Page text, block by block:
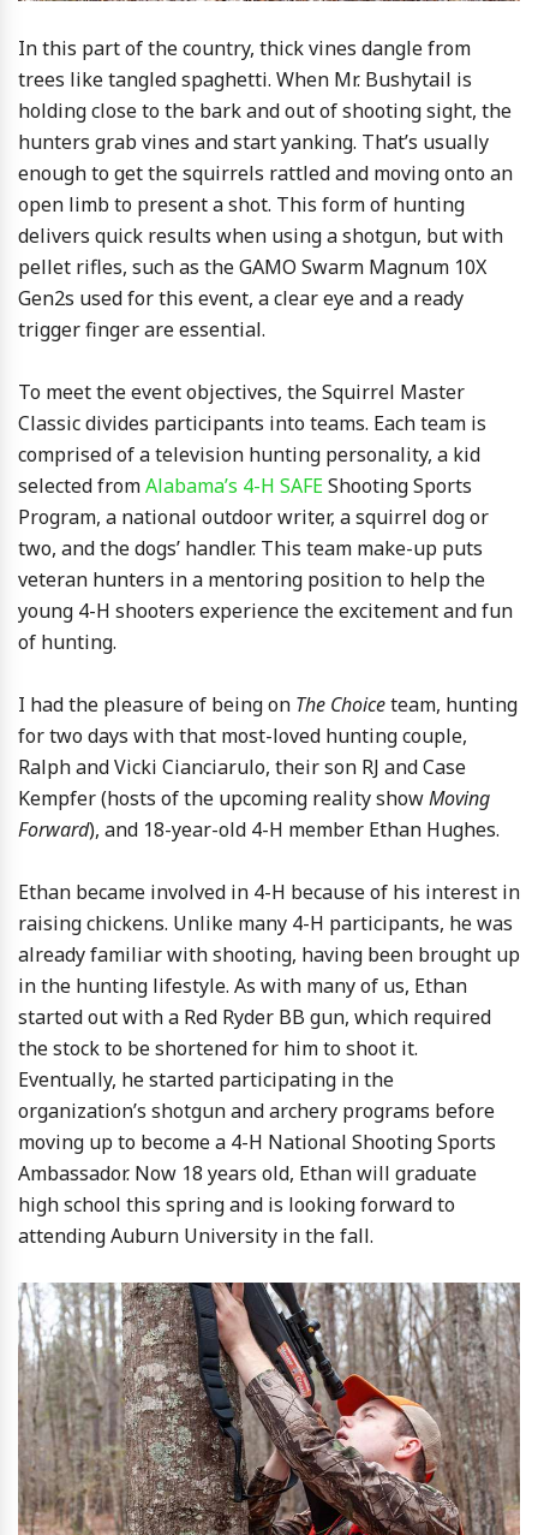
In this part of the country, thick vines dangle from
trees like tangled spaghetti. When Mr. Bushytail is
holding close to the bark and out of shooting sight, the
hunters grab vines and start yanking. That’s usually
enough to get the squirrels rattled and moving onto an
open limb to present a shot. This form of hunting
delivers quick results when using a shotgun, but with
pellet rifles, such as the GAMO Swarm Magnum 10X
Gen2s used for this event, a clear eye and a ready
trigger finger are essential.
To meet the event objectives, the Squirrel Master
Classic divides participants into teams. Each team is
comprised of a television hunting personality, a kid
selected fromAlabama’s 4-H SAFE Shooting Sports
Program, a national outdoor writer, a squirrel dog or
two, and the dogs’ handler. This team make-up puts
veteran hunters in a mentoring position to help the
young 4-H shooters experience the excitement and fun
of hunting.
I had the pleasure of being on The Choiceteam, hunting
for two days with that most-loved hunting couple,
Ralph and Vicki Cianciarulo, their son RJ and Case
Kempfer (hosts of the upcoming reality showMoving
Forward), and 18-year-old 4-H member Ethan Hughes.
Ethan became involved in 4-H because of his interest in
raising chickens. Unlike many 4-H participants, he was
already familiar with shooting, having been brought up
in the hunting lifestyle. As with many of us, Ethan
started out with a Red Ryder BB gun, which required
the stock to be shortened for him to shoot it.
Eventually, he started participating in the
organization’s shotgun and archery programs before
moving up to become a 4-H National Shooting Sports
Ambassador. Now 18 years old, Ethan will graduate
high school this spring and is looking forward to
attending Auburn University in the fall.